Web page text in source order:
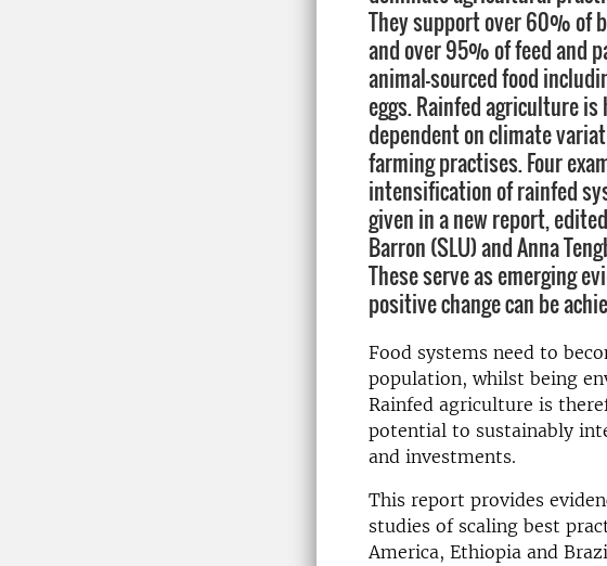
They support over 60% of
and over 95% of feed and
animal-sourced food
eggs. Rainfed agriculture is
dependent on climate
farming practises. Four
intensification of rainfed
given in a new report,
Barron (SLU) and Anna
These serve as emerging
positive change can be
Food systems need to
population, whilst being
Rainfed agriculture is
potential to sustainably
and investments.
This report provides
studies of scaling best
America, Ethiopia and